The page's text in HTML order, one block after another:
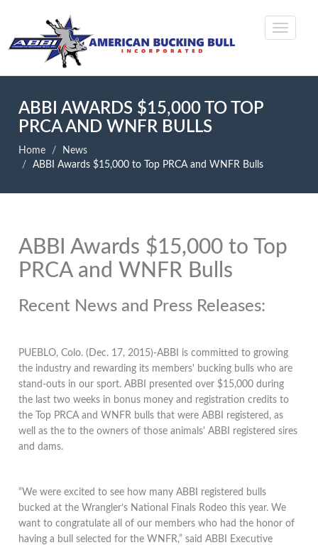
ABBI AWARDS $15,000 TO TOP
PRCA AND WNFR BULLS
Home
News
ABBI Awards $15,000 to Top PRCA and WNFR Bulls
ABBI Awards $15,000 to Top
PRCA and WNFR Bulls
Recent News and Press Releases:
PUEBLO, Colo. (Dec. 17, 2015)-ABBI is committed to growing
the industry and rewarding its members' bucking bulls who are
stand-outs in our sport. ABBI presented over $15,000 during
the last two weeks in bonus money and registration credits to
the Top PRCA and WNFR bulls that were ABBI registered, as
well as the to the owners of those animals' ABBI registered sires
and dams.
“We were excited to see how many ABBI registered bulls
bucked at the Wrangler’s National Finals Rodeo this year. We
want to congratulate all of our members who had the honor of
having a bull selected for the WNFR,” said ABBI Executive